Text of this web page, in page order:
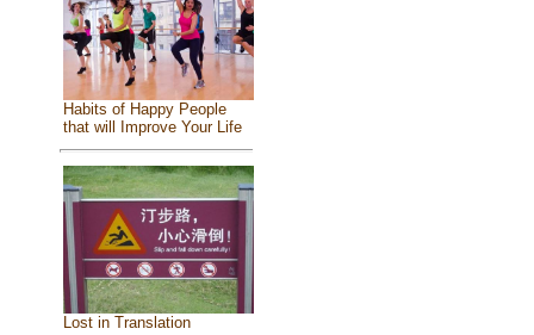
Habits of Happy People
that will Improve Your Life
Lost in Translation